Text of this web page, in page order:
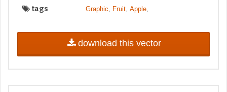
tags Graphic Fruit, Apple,
download this vector